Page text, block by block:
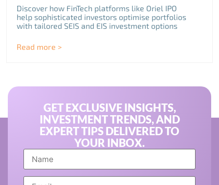
Discover how FinTech platforms like Oriel IPO
help sophisticated investors optimise portfolios
with tailored SEIS and EIS investment options
Read more >
GET EXCLUSIVE INSIGHTS,
INVESTMENT TRENDS, AND
EXPERT TIPS DELIVERED TO
YOUR INBOX.